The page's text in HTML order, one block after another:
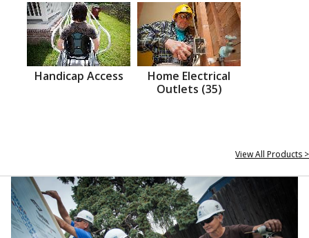
Handicap Access
Home Electrical
Outlets (35)
View All Products >